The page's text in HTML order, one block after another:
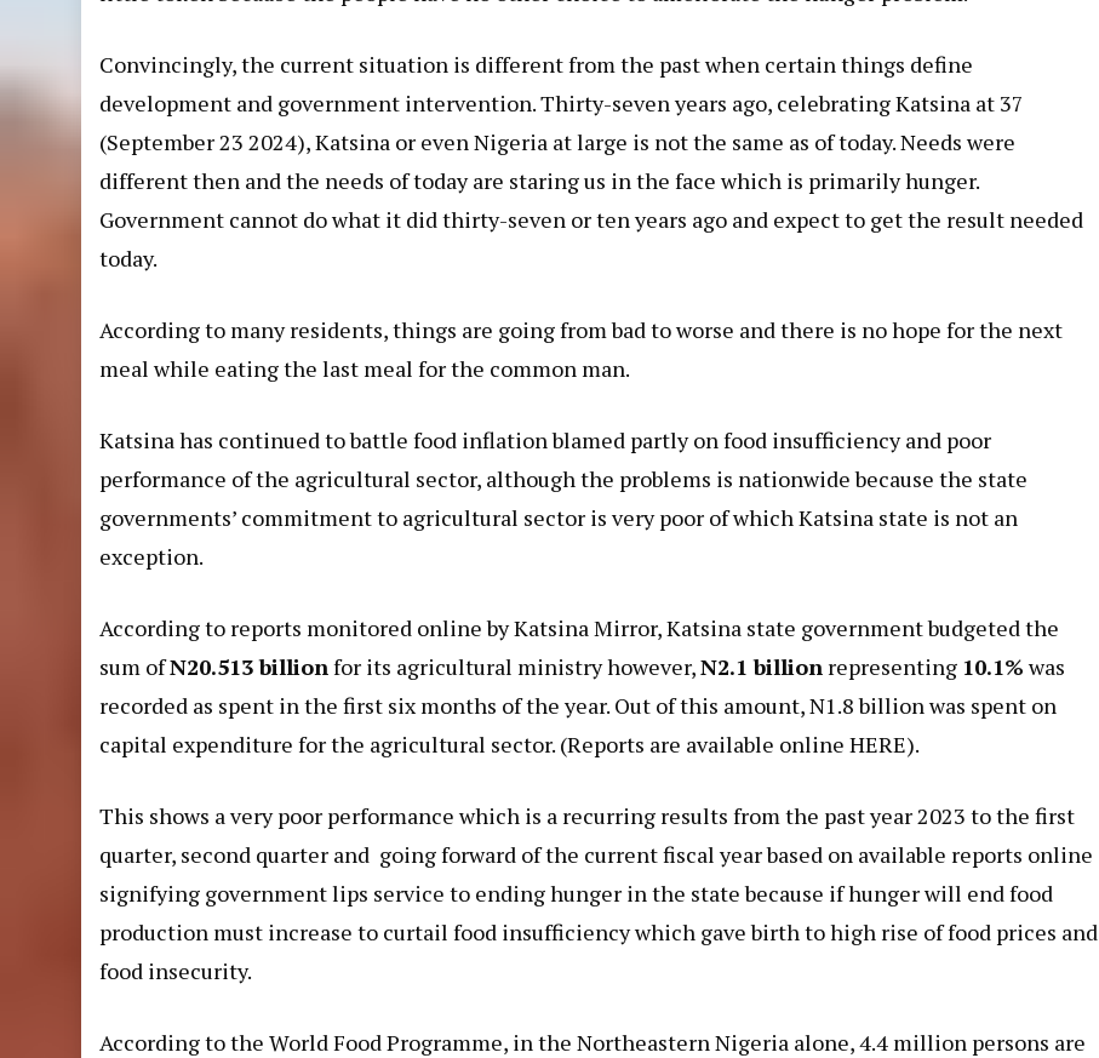
Convincingly, the current situation is different from the past when certain things define
development and government intervention. Thirty-seven years ago, celebrating Katsina at 37
(September 23 2024), Katsina or even Nigeria at large is not the same as of today. Needs were
different then and the needs of today are staring us in the face which is primarily hunger.
Government cannot do what it did thirty-seven or ten years ago and expect to get the result needed
today.
According to many residents, things are going from bad to worse and there is no hope for the next
meal while eating the last meal for the common man.
Katsina has continued to battle food inflation blamed partly on food insufficiency and poor
performance of the agricultural sector, although the problems is nationwide because the state
governments’ commitment to agricultural sector is very poor of which Katsina state is not an
exception.
According to reports monitored online by Katsina Mirror, Katsina state government budgeted the
sum ofN20.513 billionfor its agricultural ministry however,N2.1 billion representing 10.1% was
recorded as spent in the first six months of the year. Out of this amount, N1.8 billion was spent on
capital expenditure for the agricultural sector. (Reports are available online HERE).
This shows a very poor performance which is a recurring results from the past year 2023 to the first
quarter, second quarter and going forward of the current fiscal year based on available reports online
signifying government lips service to ending hunger in the state because if hunger will end food
production must increase to curtail food insufficiency which gave birth to high rise of food prices and
food insecurity.
According to the World Food Programme, in the Northeastern Nigeria alone, 4.4 million persons are